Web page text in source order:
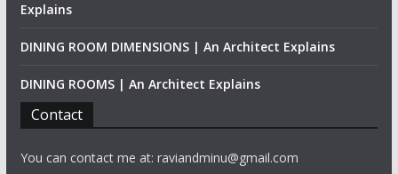
Explains
DINING ROOM DIMENSIONS | An Architect Explains
DINING ROOMS | An Architect Explains
Contact
You can contact me at: raviandminu@gmail.com